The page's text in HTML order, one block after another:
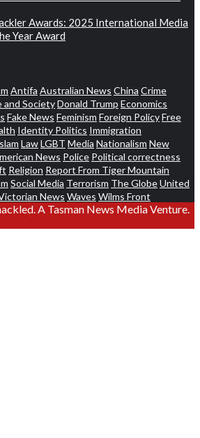
Awards: 2025 International Media
Year Award
Antifa Australian News China Crime
and SocietyDonald Trump Economics
Fake News Feminism Foreign PolicyFree
Identity Politics Immigration
LawLGBT Media Nationalism New
News Police Political correctness
Religion Report From Tiger Mountain
Social Media Terrorism The GlobeUnited
News Waves Wilms Front
A Tasman News Media Venture.